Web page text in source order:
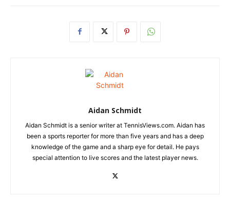
Aidan Schmidt
Aidan Schmidt is a senior writer at TennisViews.com. Aidan has
been a sports reporter for more than five years and has a deep
knowledge of the game and a sharp eye for detail. He pays
special attention to live scores and the latest player news.